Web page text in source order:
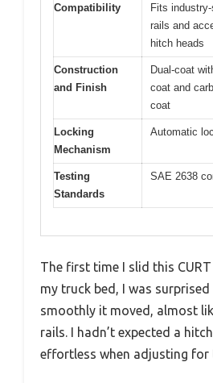
Compatibility
Fits
rails and
hitch heads
Construction
and Finish
Dual-coat
coat and
coat
Locking
Mechanism
Automatic
Testing
Standards
SAE 2638
The first time I slid this
my truck bed, I was
smoothly it moved, almost
rails. I hadn’t expected a
effortless when adjusting for